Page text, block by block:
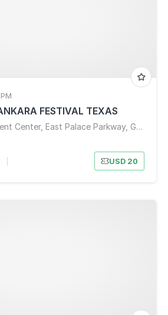
FESTIVAL TEXAS
Golden Fortune Event Center, East Palace Parkway, Grand Prairie, TX, USA
USD 20